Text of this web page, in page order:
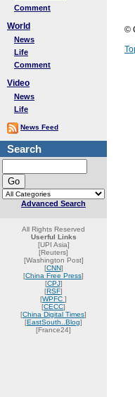
Comment
World
News
Life
Comment
Video
News
Life
News Feed
Search
Advanced Search
All Rights Reserved
Userful Links
[UPI Asia]
[Reuters]
[Washington Post]
[CNN]
[China Free Press]
[CPJ]
[RSF]
[WPFC ]
[CECC]
[China Digital Times]
[EastSouth..Blog]
[France24]
©